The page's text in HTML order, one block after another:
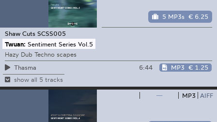
5 MP3s € 6.25
Shaw Cuts SCSS005
Twuan: Sentiment Series Vol.5
Hazy Dub Techno scapes
Thasma
6:44 MP3 € 1.25
show all 5 tracks
— MP3 AIFF